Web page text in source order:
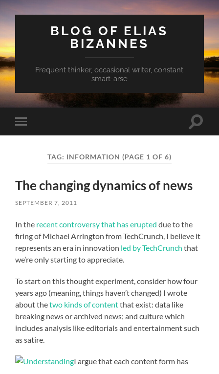
BLOG OF ELIAS
BIZANNES
Frequent thinker, occasional writer, constant
smart-arse
Toggle
mobile
Toggle
TAG: INFORMATION (PAGE 1 OF 6)
The changing dynamics of news
SEPTEMBER 7, 2011
In the recent controversy that has erupted due to the
firing of Michael Arrington from TechCrunch, I believe it
represents an era in innovation led by TechCrunch that
we’re only starting to appreciate.
To start on this thought experiment, consider how four
years ago (meaning, things haven’t changed) I wrote
about thetwo kinds of contentthat exist: data like
breaking news or archived news; and culture which
includes analysis like editorials and entertainment such
as satire.
I argue that each content form has